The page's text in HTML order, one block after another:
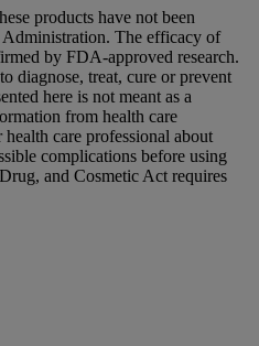
products have not been
The efficacy of
by FDA-approved research.
diagnose, treat, cure or prevent
here is not meant as a
from health care
care professional about
complications before using
and Cosmetic Act requires